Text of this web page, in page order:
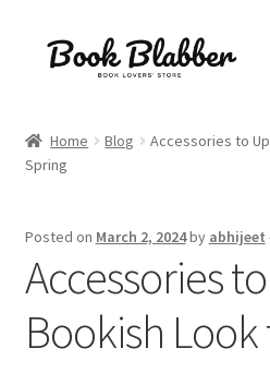
Skip
Skip
Blog
About
Contact
Influencer Collab
Home Blog
Accessories to
Spring
Posted on March 2, 2024by abhijeet
Accessories
Bookish